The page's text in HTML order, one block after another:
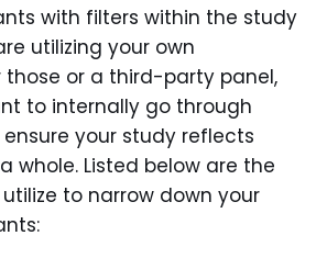
with filters within the study
utilizing your own
or a third-party panel,
to internally go through
your study reflects
whole. Listed below are the
to narrow down your